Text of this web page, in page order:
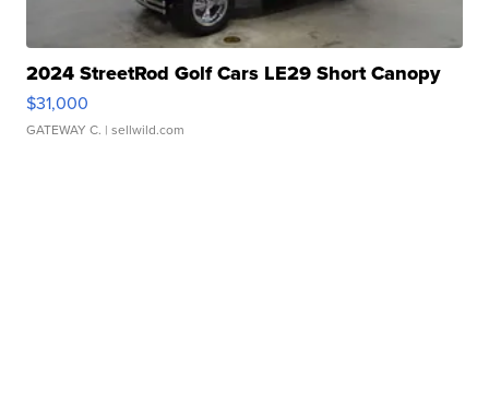
2024 StreetRod Golf Cars LE29 Short Canopy
$31,000
GATEWAY C. | sellwild.com